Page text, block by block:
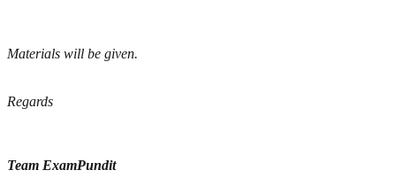
Materials will be given.
Regards
Team ExamPundit